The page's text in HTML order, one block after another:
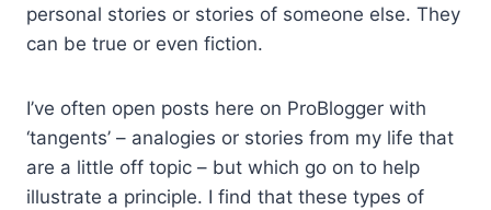
personal stories or stories of someone else. They
can be true or even fiction.
I’ve often open posts here on ProBlogger with
‘tangents’ – analogies or stories from my life that
are a little off topic – but which go on to help
illustrate a principle. I find that these types of